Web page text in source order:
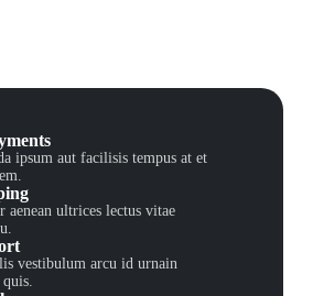
ipsum aut facilisis tempus at et
aenean ultrices lectus vitae
vestibulum arcu id urnain